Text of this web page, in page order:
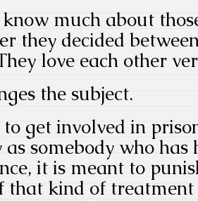
know much about
they decided
love each other
the subject.
to get involved in
as somebody who
it is meant to
that kind of treatment